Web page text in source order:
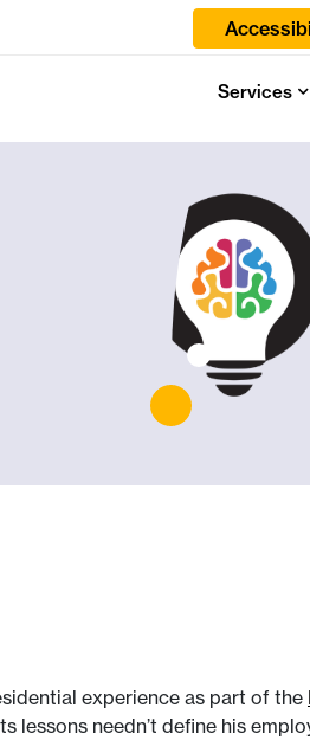
Services
experience as part of the
lessons needn’t define his